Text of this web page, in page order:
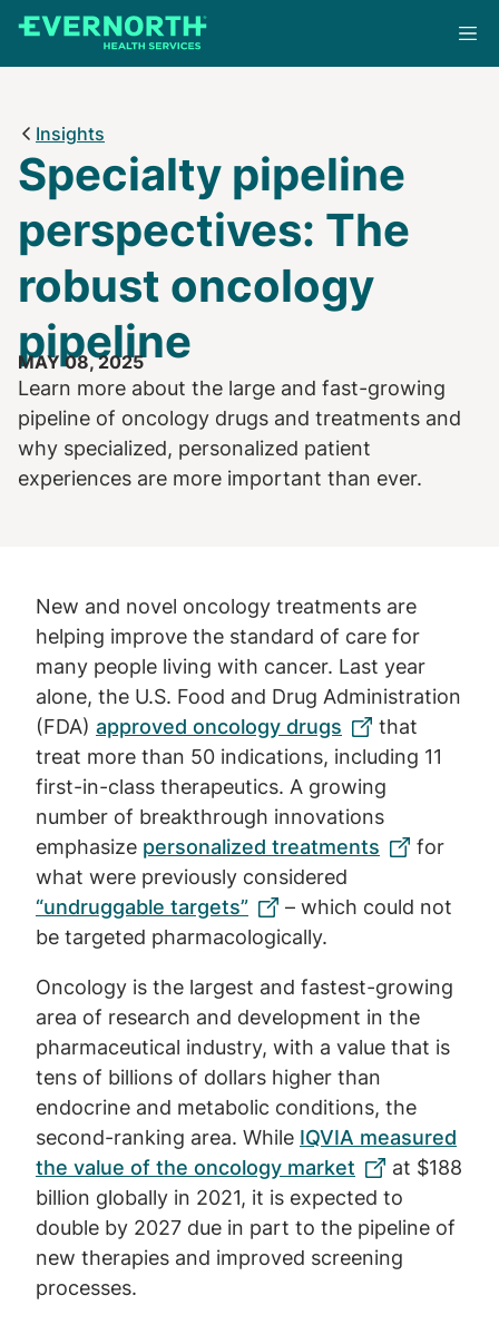
Skip
Insights
Specialty pipeline
perspectives: The
robust oncology
pipeline
MAY 08, 2025
Learn more about the large and fast-growing
pipeline of oncology drugs and treatments and
why specialized, personalized patient
experiences are more important than ever.
New and novel oncology treatments are
helping improve the standard of care for
many people living with cancer. Last year
alone, the U.S. Food and Drug Administration
(FDA) approved oncology drugs
that
treat more than 50 indications, including 11
first-in-class therapeutics. A growing
number of breakthrough innovations
emphasize personalized treatments
for
what were previously considered
“undruggable targets”
– which could not
be targeted pharmacologically.
Oncology is the largest and fastest-growing
area of research and development in the
pharmaceutical industry, with a value that is
tens of billions of dollars higher than
endocrine and metabolic conditions, the
second-ranking area. While IQVIA measured
the value of the oncology market
at $188
billion globally in 2021, it is expected to
double by 2027 due in part to the pipeline of
new therapies and improved screening
processes.